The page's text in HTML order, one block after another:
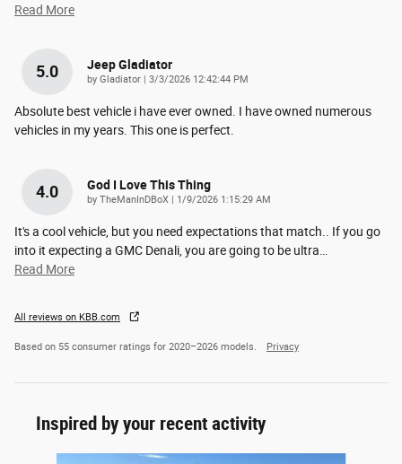
Read More
5.0 Jeep Gladiator
by Gladiator | on
3/3/2026 12:42:44 PM
Absolute best vehicle i have ever owned. I have owned numerous
vehicles in my years. This one is perfect.
4.0 God I Love This Thing
by TheManInDBoX | on
1/9/2026 1:15:29 AM
It's a cool vehicle, but you need expectations that match.. If you go
into it expecting a GMC Denali, you are going to be ultra
Read More
All reviews on KBB.com
Based on 55 consumer ratings for 2020–2026 models. Privacy
Inspired by your recent activity